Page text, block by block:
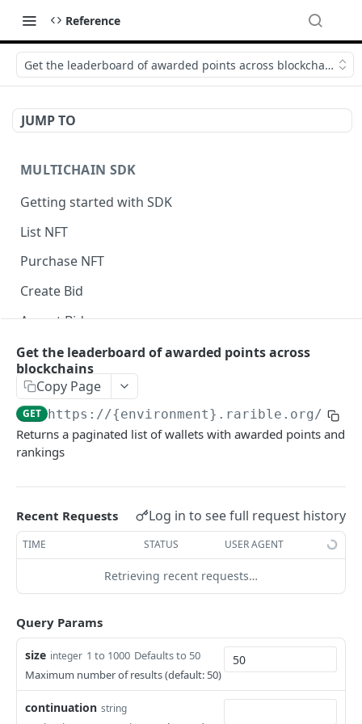
Reference
Get the leaderboard of awarded points across blockchains
JUMP TO
MULTICHAIN SDK
Getting started with SDK
List NFT
Purchase NFT
Create Bid
Accept Bid
Custom Front-End Fee
Example application
Using SDK on backend
Using API through SDK
REFERENCE
Data Model Diagram
NFT Data Model (Item)
Activity Data Model
Ownership Data Model
Contract Addresses
Get the leaderboard of awarded points across
blockchains
Copy Page
GET https://{environment}.rarible.org/
Returns a paginated list of wallets with awarded points and
rankings
Recent Requests Log in to see full request history
TIME STATUS USER AGENT
Retrieving recent requests…
Query Params
size integer 1 to 1000 Defaults to 50
Maximum number of results (default: 50)
continuation string